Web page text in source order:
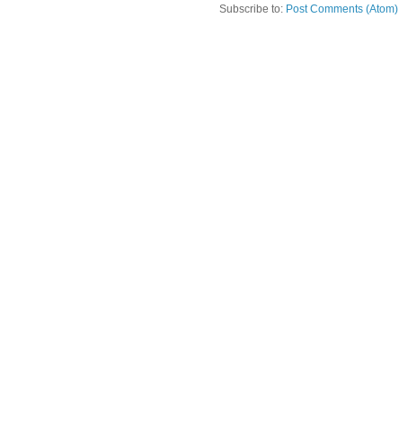
Subscribe to: Post Comments (Atom)